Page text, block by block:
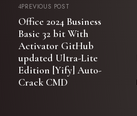
PREVIOUS POST
Office 2024 Business
Basic 32 bit With
Activator GitHub
updated Ultra-Lite
Edition [Yify] Auto-
Crack CMD